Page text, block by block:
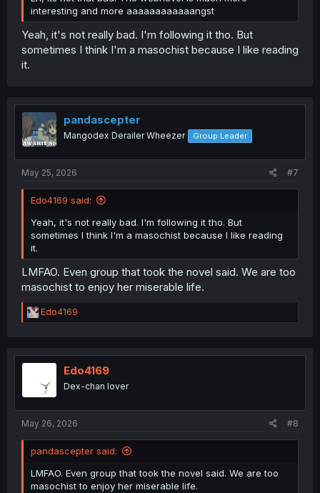
interesting and more aaaaaaaaaaaangst
Yeah, it's not really bad. I'm following it tho. But
sometimes I think I'm a masochist because I like reading
it.
pandascepter
Mangodex Derailer Wheezer Group Leader
May 25, 2026 #7
Edo4169 said:
Yeah, it's not really bad. I'm following it tho. But
sometimes I think I'm a masochist because I like reading
it.
LMFAO. Even group that took the novel said. We are too
masochist to enjoy her miserable life.
R
e
t
n
Edo4169
Edo4169
Dex-chan lover
May 26, 2026 #8
pandascepter said:
LMFAO. Even group that took the novel said. We are too
masochist to enjoy her miserable life.